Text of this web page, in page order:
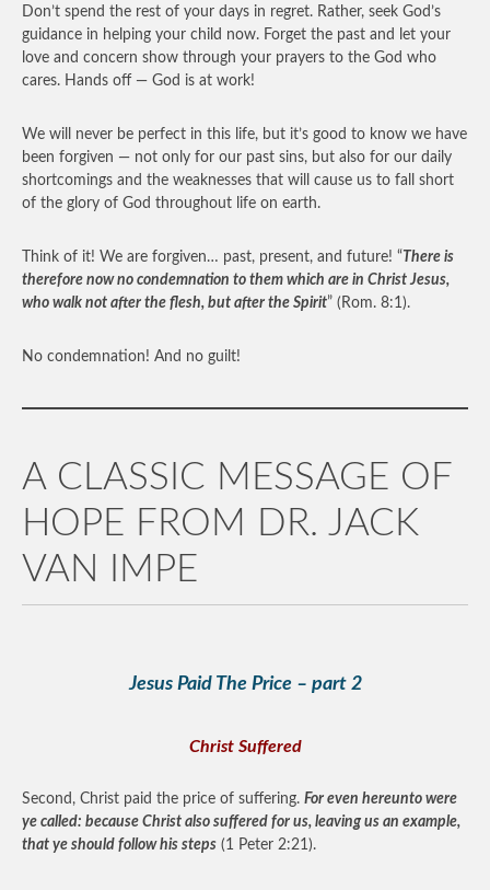
Don’t spend the rest of your days in regret. Rather, seek God’s
guidance in helping your child now. Forget the past and let your
love and concern show through your prayers to the God who
cares. Hands off — God is at work!
We will never be perfect in this life, but it’s good to know we have
been forgiven — not only for our past sins, but also for our daily
shortcomings and the weaknesses that will cause us to fall short
of the glory of God throughout life on earth.
Think of it! We are forgiven… past, present, and future! “ There is
therefore now no condemnation to them which are in Christ Jesus,
who walk not after the flesh, but after the Spirit” (Rom. 8:1).
No condemnation! And no guilt!
A CLASSIC MESSAGE OF
HOPE FROM DR. JACK
VAN IMPE
Jesus Paid The Price – part 2
Christ Suffered
Second, Christ paid the price of suffering. For even hereunto were
ye called: because Christ also suffered for us, leaving us an example,
that ye should follow his steps (1 Peter 2:21).